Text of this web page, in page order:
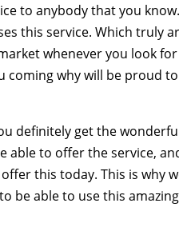
to anybody that you know.
this service. Which truly
whenever you look for
coming why will be proud to
definitely get the
able to offer the service,
this today. This is why
be able to use this amazing